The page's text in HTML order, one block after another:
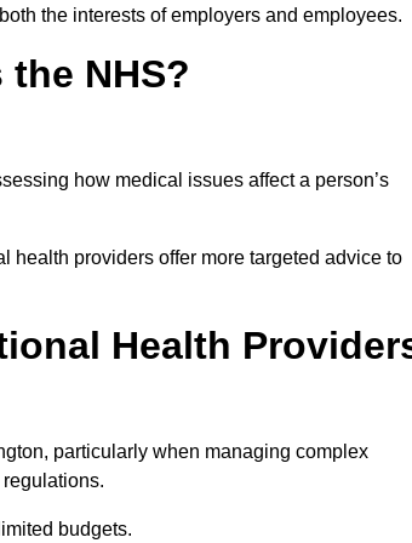
the interests of employers and employees.
NHS?
how medical issues affect a person’s
health providers offer more targeted advice to
Health
particularly when managing complex
budgets.